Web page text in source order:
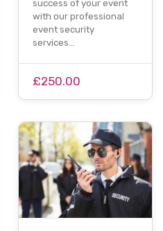
success of your event
with our professional
event security
services…
£250.00